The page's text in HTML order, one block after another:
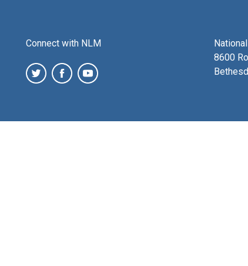
Connect with NLM
8600